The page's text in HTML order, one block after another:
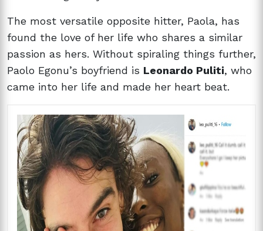
The most versatile opposite hitter, Paola, has
found the love of her life who shares a similar
passion as hers. Without spiraling things further,
Paolo Egonu’s boyfriend is Leonardo Puliti, who
came into her life and made her heart beat.